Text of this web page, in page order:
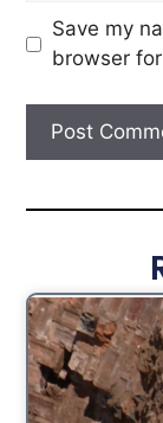
Save my
browser